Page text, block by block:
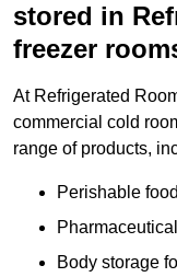
stored in
freezer
At Refrigerated
commercial cold
range of products,
Perishable
Body storage